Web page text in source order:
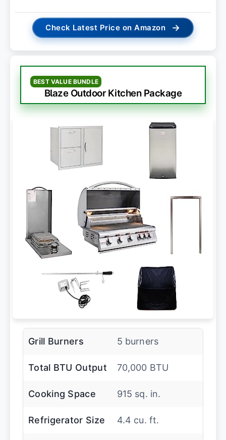
Check Latest Price on Amazon →
BEST VALUE BUNDLE
Blaze Outdoor Kitchen Package
Grill Burners 5 burners
Total BTU Output 70,000 BTU
Cooking Space 915 sq. in.
Refrigerator Size 4.4 cu. ft.